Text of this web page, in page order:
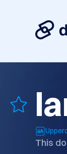
This